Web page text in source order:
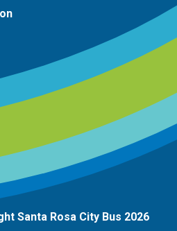
Santa Rosa CityBus logo
Santa Rosa City Bus 2026